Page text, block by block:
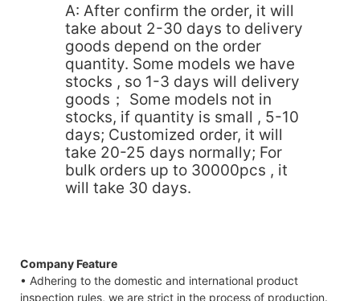
A: After confirm the order, it will
take about 2-30 days to delivery
goods depend on the order
quantity. Some models we have
stocks , so 1-3 days will delivery
goods； Some models not in
stocks, if quantity is small , 5-10
days; Customized order, it will
take 20-25 days normally; For
bulk orders up to 30000pcs , it
will take 30 days.
Company Feature
• Adhering to the domestic and international product
inspection rules, we are strict in the process of production.